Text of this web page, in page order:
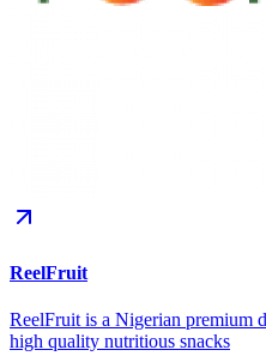
ReelFruit
ReelFruit is a Nigerian premium
high quality nutritious snacks